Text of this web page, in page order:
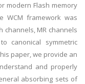
modern Flash memory
WCM framework was
channels, MR channels
canonical symmetric
paper, we provide an
and properly
absorbing sets of